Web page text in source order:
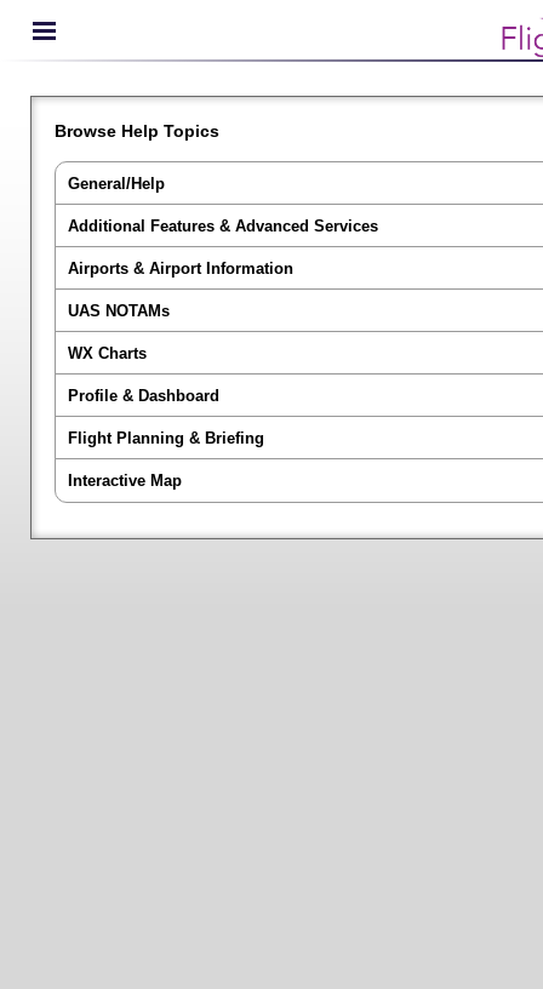
Browse Help Topics
General/Help
Additional Features & Advanced Services
Airports & Airport Information
UAS NOTAMs
WX Charts
Profile & Dashboard
Flight Planning & Briefing
Interactive Map